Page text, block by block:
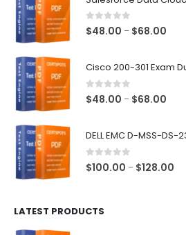
0out of 5
$48.00 – $68.00
Cisco 200-301 Exam
0out of 5
$48.00 – $68.00
DELL EMC D-MSS-DS-
0out of 5
$100.00 – $128.00
LATEST PRODUCTS